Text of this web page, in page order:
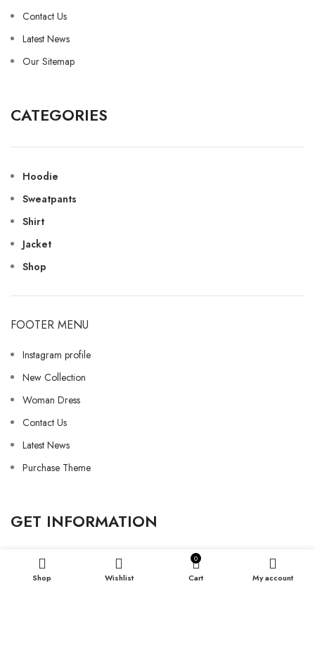
Contact Us
Latest News
Our Sitemap
CATEGORIES
Hoodie
Sweatpants
Shirt
Jacket
Shop
FOOTER MENU
Instagram profile
New Collection
Woman Dress
Contact Us
Latest News
Purchase Theme
GET INFORMATION
Refund and Return
Shop Wishlist
0
Cart My account